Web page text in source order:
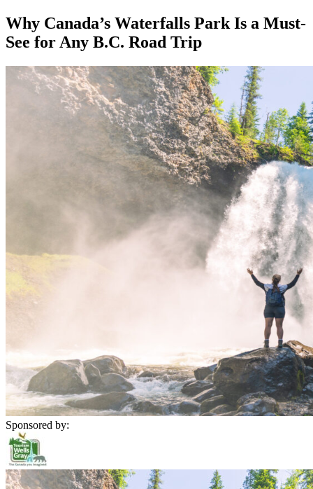
Why Canada’s Waterfalls Park Is a Must-
See for Any B.C. Road Trip
Sponsored by: